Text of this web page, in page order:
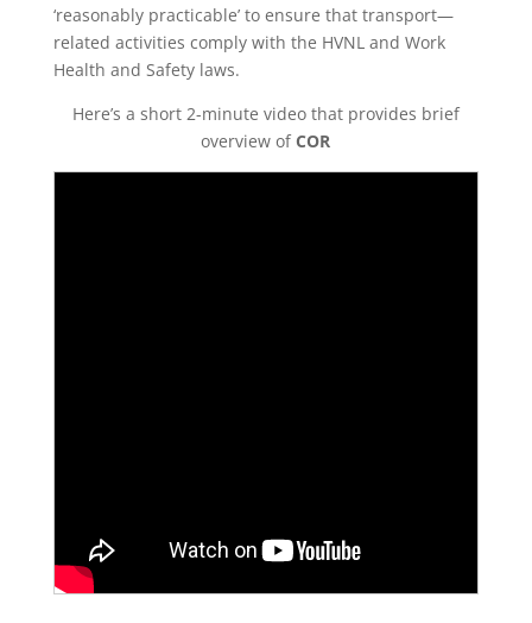
‘reasonably practicable’ to ensure that transport—
related activities comply with the HVNL and Work
Health and Safety laws.
Here’s a short 2-minute video that provides brief
overview ofCOR